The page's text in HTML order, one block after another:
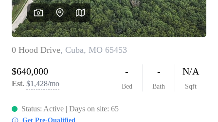
Careers
About PLACE
Connect